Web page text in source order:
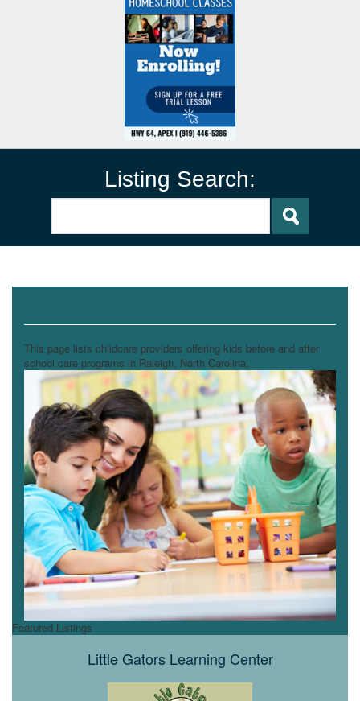
Listing Search:
This page lists childcare providers offering kids before and after
school care programs in Raleigh, North Carolina.
Featured Listings
Little Gators Learning Center